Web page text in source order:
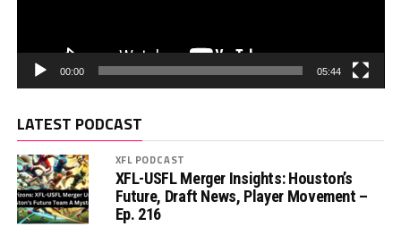
00:00 05:44
LATEST PODCAST
XFL PODCAST
XFL-USFL Merger Insights: Houston’s
Future, Draft News, Player Movement –
Ep. 216